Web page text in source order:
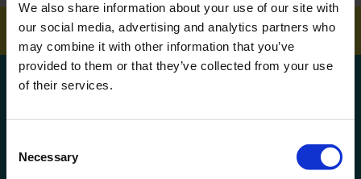
We also share information about your use of our site with
our social media, advertising and analytics partners who
may combine it with other information that you’ve
provided to them or that they’ve collected from your use
of their services.
Selection
Necessary